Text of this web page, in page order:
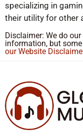
specializing in
their utility for other
Disclaimer: We do
information, but
our Website